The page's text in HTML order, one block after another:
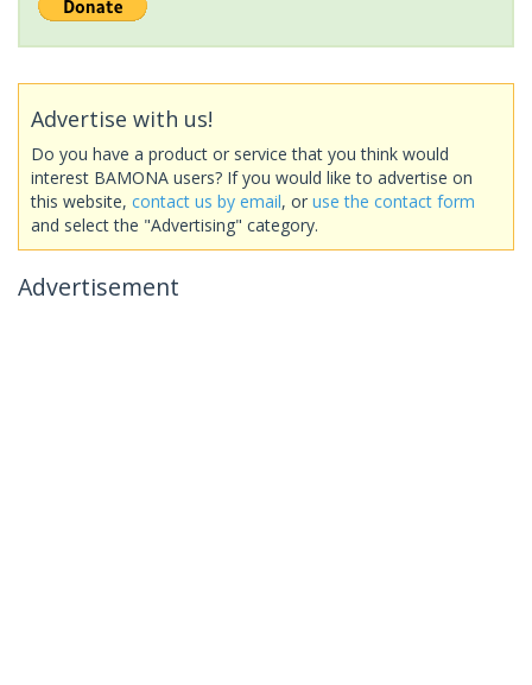
Advertise with us!
Do you have a product or service that you think would
interest BAMONA users? If you would like to advertise on
this website, contact us by email, or use the contact form
and select the "Advertising" category.
Advertisement